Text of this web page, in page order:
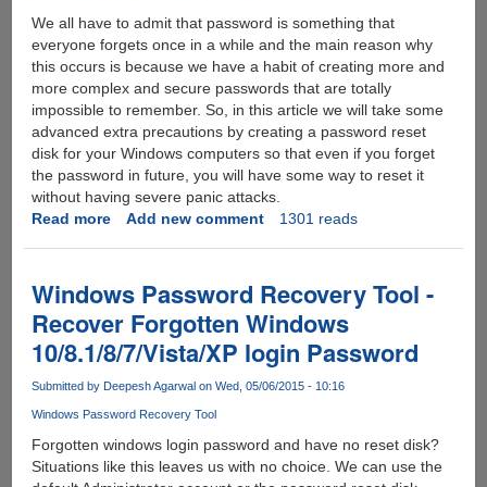
We all have to admit that password is something that
everyone forgets once in a while and the main reason why
this occurs is because we have a habit of creating more and
more complex and secure passwords that are totally
impossible to remember. So, in this article we will take some
advanced extra precautions by creating a password reset
disk for your Windows computers so that even if you forget
the password in future, you will have some way to reset it
without having severe panic attacks.
Read moreabout
Unlock
Windows
7
Computer
Password
Reset
Disk
Add new comment 1301 reads
Windows Password Recovery Tool -
Recover Forgotten Windows
10/8.1/8/7/Vista/XP login Password
Submitted by Deepesh Agarwalon Wed, 05/06/2015 - 10:16
Windows Password Recovery Tool
Forgotten windows login password and have no reset disk?
Situations like this leaves us with no choice. We can use the